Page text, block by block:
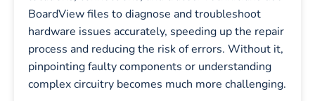
BoardView files to diagnose and troubleshoot
hardware issues accurately, speeding up the repair
process and reducing the risk of errors. Without it,
pinpointing faulty components or understanding
complex circuitry becomes much more challenging.